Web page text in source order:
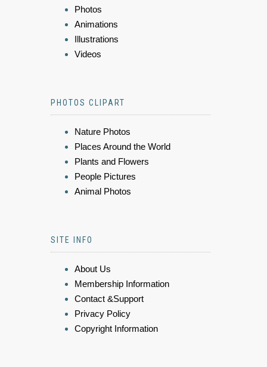
Photos
Animations
Illustrations
Videos
PHOTOS CLIPART
Nature Photos
Places Around the World
Plants and Flowers
People Pictures
Animal Photos
SITE INFO
About Us
Membership Information
Contact &Support
Privacy Policy
Copyright Information